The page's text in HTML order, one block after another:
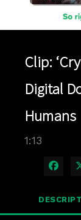
Clip:
Digital
Humans
1:13